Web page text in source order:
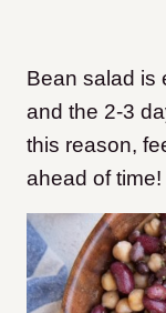
Bean salad is
and the 2-3
this reason,
ahead of time!